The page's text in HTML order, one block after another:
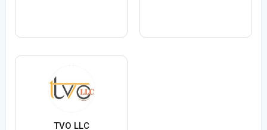
TVO LLC